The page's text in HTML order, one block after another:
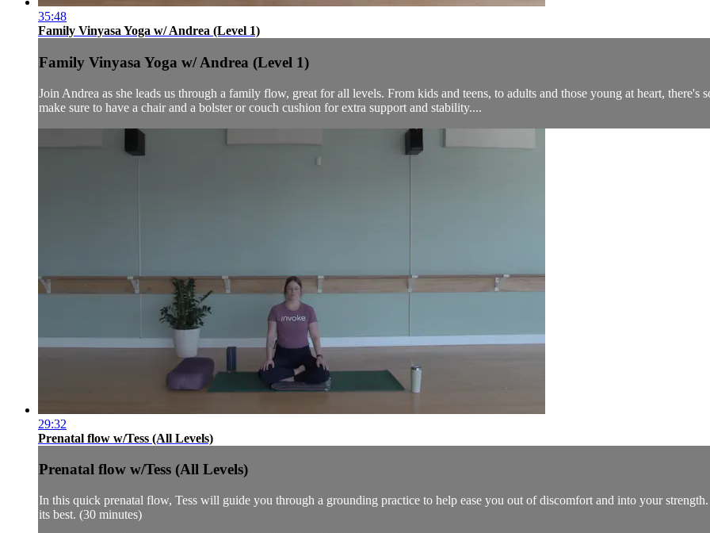
35:48
Family Vinyasa Yoga w/ Andrea (Level 1)
Family Vinyasa Yoga w/ Andrea (Level 1)
Join Andrea as she leads us through a family flow, great for all levels. From kids and teens, to adults and those young at heart,
make sure to have a chair and a bolster or couch cushion for extra support and stability....
29:32
Prenatal flow w/Tess (All Levels)
Prenatal flow w/Tess (All Levels)
In this quick prenatal flow, Tess will guide you through a grounding practice to help ease you out of discomfort and into your
its best. (30 minutes)